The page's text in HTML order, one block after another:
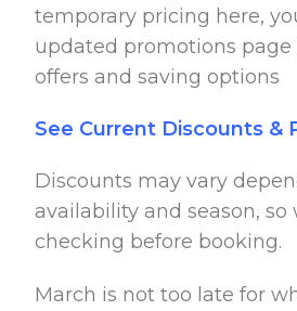
temporary pricing here,
updated promotions
offers and saving options
See Current Discounts &
Discounts may vary
availability and season,
checking before booking.
March is not too late for